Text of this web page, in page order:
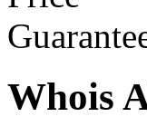
Whois